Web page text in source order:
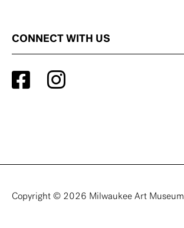
CONNECT WITH US
Copyright © 2026 Milwaukee Art Museum